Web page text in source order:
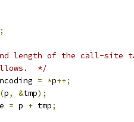
;
length of the call-site
*/
= *p++;
(p, &tmp);
= p + tmp;